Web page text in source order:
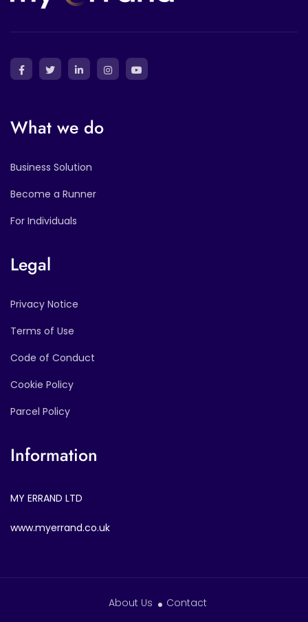
What we do
Business Solution
Become a Runner
For Individuals
Legal
Privacy Notice
Terms of Use
Code of Conduct
Cookie Policy
Parcel Policy
Information
MY ERRAND LTD
www.myerrand.co.uk
About Us Contact